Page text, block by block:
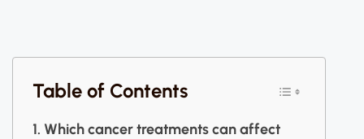
Table of Contents
Which cancer treatments can affect